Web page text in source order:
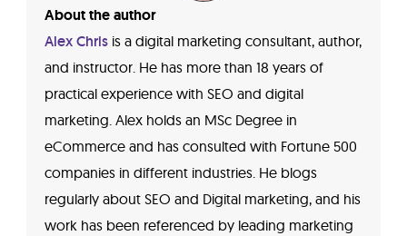
About the author
Alex Chrisis a digital marketing consultant, author,
and instructor. He has more than 18 years of
practical experience with SEO and digital
marketing. Alex holds an MSc Degree in
eCommerce and has consulted with Fortune 500
companies in different industries. He blogs
regularly about SEO and Digital marketing, and his
work has been referenced by leading marketing